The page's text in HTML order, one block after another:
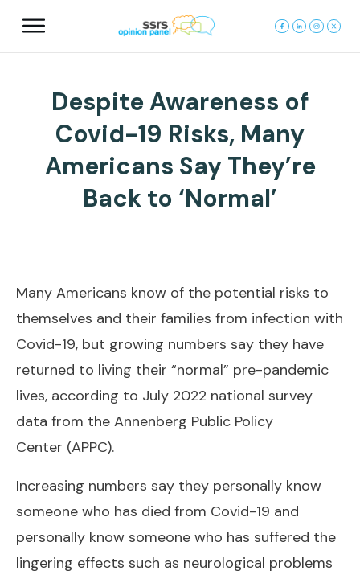
Despite Awareness of
Covid-19 Risks, Many
Americans Say They’re
Back to ‘Normal’
Many Americans know of the potential risks to
themselves and their families from infection with
Covid-19, but growing numbers say they have
returned to living their “normal” pre-pandemic
lives, according to July 2022 national survey
data from the Annenberg Public Policy
Center (APPC).
Increasing numbers say they personally know
someone who has died from Covid-19 and
personally know someone who has suffered the
lingering effects such as neurological problems